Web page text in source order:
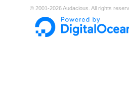
© 2001-2026Audacious. All rights